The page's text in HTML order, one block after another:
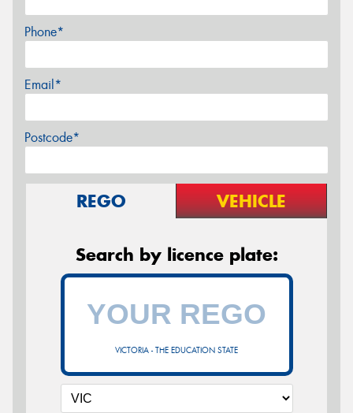
Phone*
Email*
Postcode*
REGO VEHICLE
Search by licence plate:
VICTORIA - THE EDUCATION STATE